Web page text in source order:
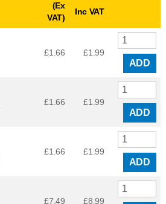
(Ex
VAT)
Inc VAT
£1.66 £1.99
ADD
£1.66 £1.99
ADD
£1.66 £1.99
ADD
£7.49 £8.99